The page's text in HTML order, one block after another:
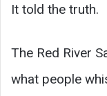
It told the truth.
The Red River
what people